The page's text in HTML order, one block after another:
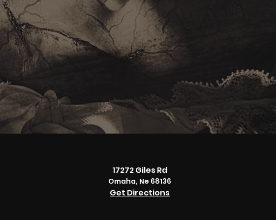
17272 Giles Rd
Omaha, Ne 68136
Get Directions